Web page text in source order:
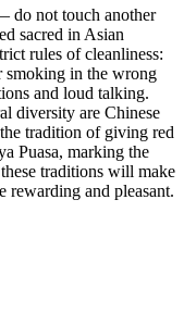
do not touch another
sacred in Asian
rules of cleanliness:
smoking in the wrong
and loud talking.
diversity are Chinese
tradition of giving red
Puasa, marking the
traditions will make
rewarding and pleasant.